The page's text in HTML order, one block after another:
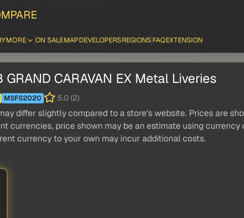
MORE ON SALEMAPDEVELOPERSREGIONS FAQEXTENSION
CARAVAN EX Metal Liveries
MSFS2020 5.0 (2)
differ slightly compared to a store's website. Prices are
currencies, price shown may be an estimate using
currency to your own may incur additional costs.